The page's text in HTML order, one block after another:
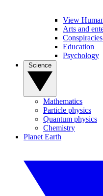
View
Arts and
Education
Psychology
Mathematics
Particle physics
Quantum physics
Chemistry
Planet Earth